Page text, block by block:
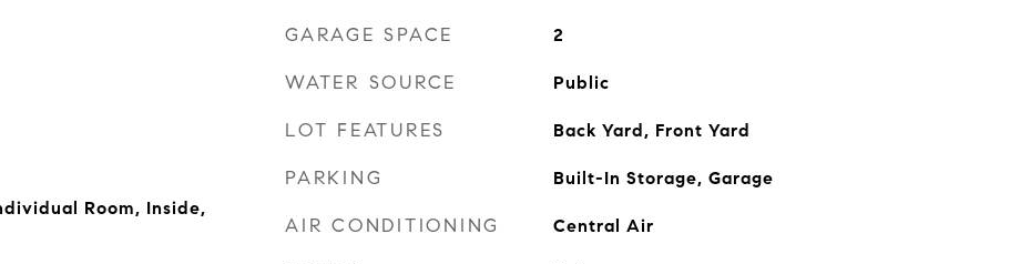
Room, Inside,
GARAGE SPACE 2
WATER SOURCE Public
LOT FEATURES Back Yard, Front Yard
PARKING Built-In Storage, Garage
AIR CONDITIONING Central Air